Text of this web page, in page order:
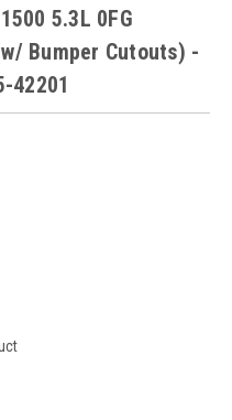
5.3L 0FG
Bumper Cutouts) -
42201